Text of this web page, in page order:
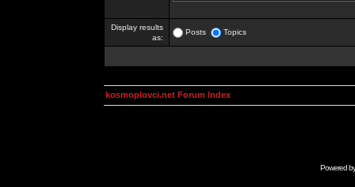
Display results
as:
Posts Topics
kosmoplovci.net Forum Index
Powered